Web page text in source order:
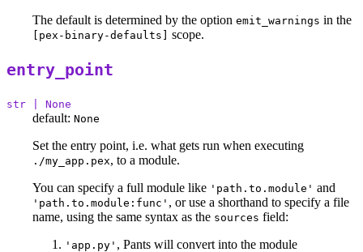
The default is determined by the option emit_warnings in the
[pex-binary-defaults] scope.
entry_point
str | None
default: None
Set the entry point, i.e. what gets run when executing
./my_app.pex, to a module.
You can specify a full module like 'path.to.module' and
'path.to.module:func' , or use a shorthand to specify a file
name, using the same syntax as the sources field:
'app.py' , Pants will convert into the module